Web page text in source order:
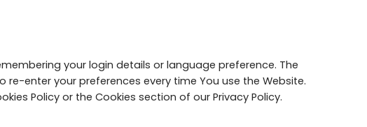
your login details or language preference. The
enter your preferences every time You use the Website.
Policy or the Cookies section of our Privacy Policy.